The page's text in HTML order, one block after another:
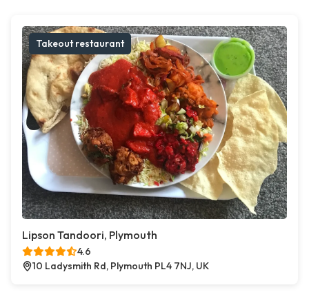
Takeout restaurant
Lipson Tandoori, Plymouth
4.6
10 Ladysmith Rd, Plymouth PL4 7NJ, UK